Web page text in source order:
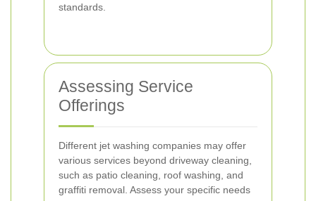
standards.
Assessing Service
Offerings
Different jet washing companies may offer
various services beyond driveway cleaning,
such as patio cleaning, roof washing, and
graffiti removal. Assess your specific needs